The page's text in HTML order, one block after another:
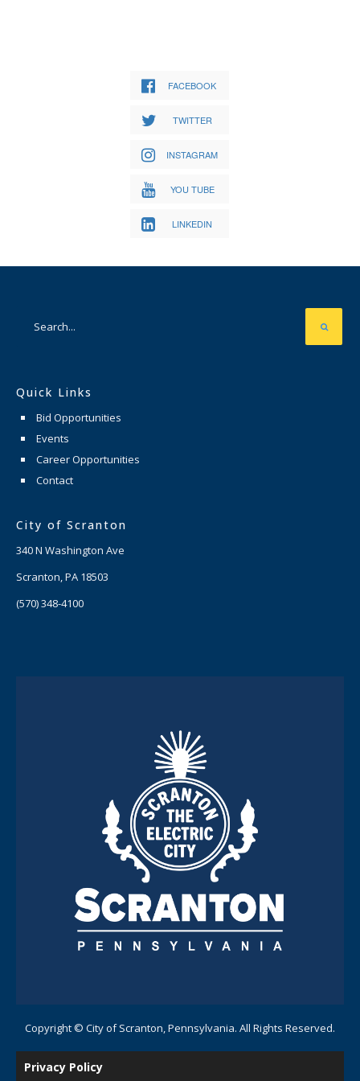
FACEBOOK
TWITTER
INSTAGRAM
YOU TUBE
LINKEDIN
Quick Links
Bid Opportunities
Events
Career Opportunities
Contact
City of Scranton
340 N Washington Ave
Scranton, PA 18503
(570) 348-4100
Copyright © City of Scranton, Pennsylvania. All Rights Reserved.
Privacy Policy